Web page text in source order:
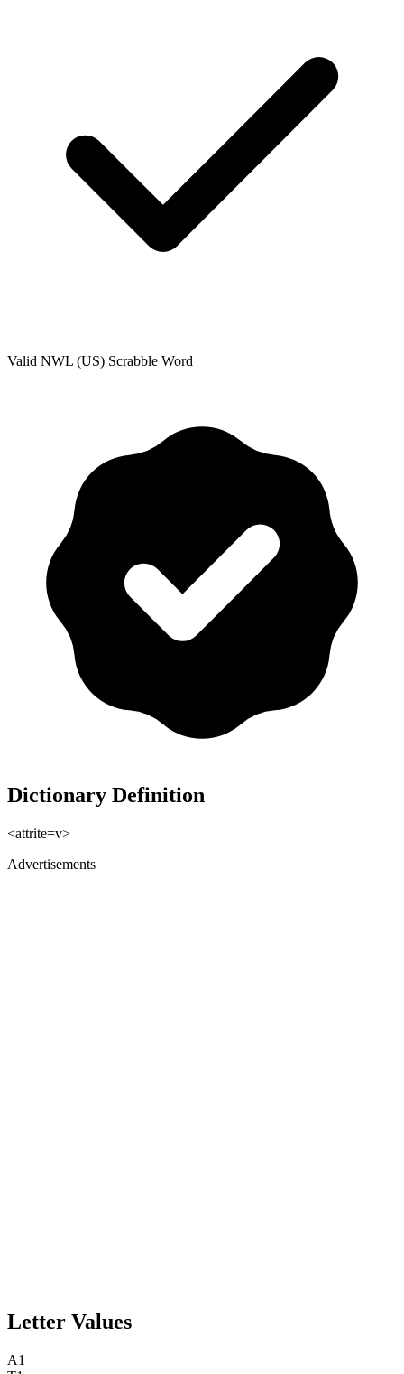
Valid NWL (US) Scrabble Word
Dictionary Definition
<attrite=v>
Advertisements
Letter Values
A1